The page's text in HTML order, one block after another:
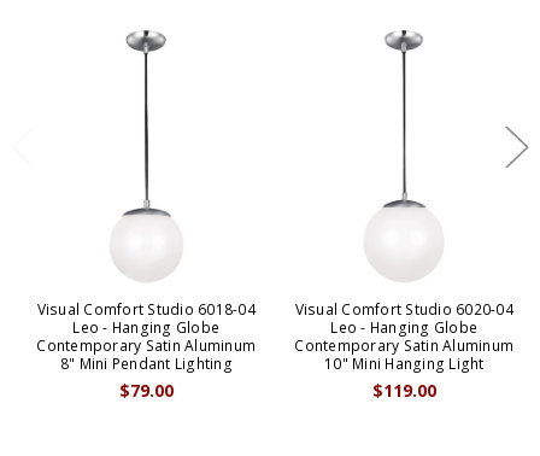
Visual Comfort Studio 6018-04
Leo - Hanging Globe
Contemporary Satin Aluminum
8" Mini Pendant Lighting
$79.00
Visual Comfort Studio 6020-04
Leo - Hanging Globe
Contemporary Satin Aluminum
10" Mini Hanging Light
$119.00